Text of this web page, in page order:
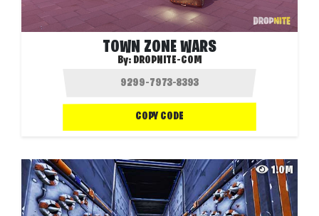
TOWN ZONE WARS
By: DROPNITE-COM
COPY CODE
1.0M